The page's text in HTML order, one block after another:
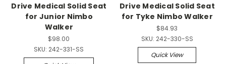
Drive Medical Solid Seat
for Junior Nimbo
Walker
$98.00
SKU: 242-331-SS
Drive Medical Solid Seat
for Tyke Nimbo Walker
$84.93
SKU: 242-330-SS
Quick View